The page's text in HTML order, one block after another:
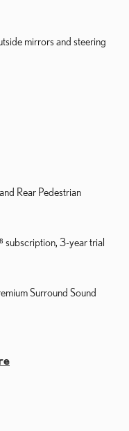
mirrors and steering
Rear Pedestrian
subscription, 3-year trial
Surround Sound